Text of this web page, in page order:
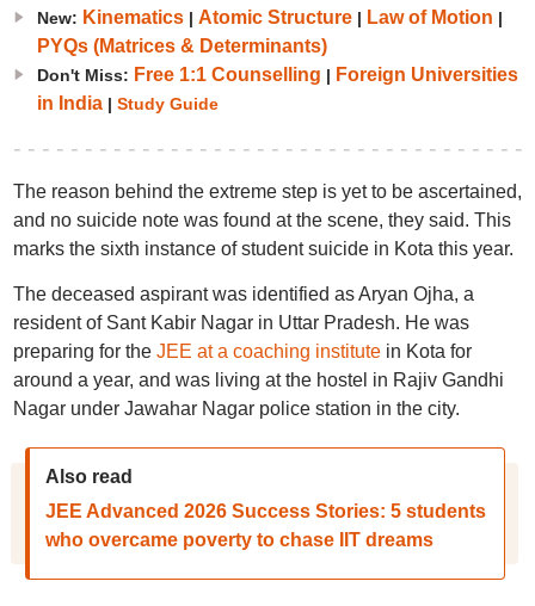
New: Kinematics| Atomic Structure| Law of Motion |
PYQs (Matrices & Determinants)
Don't Miss: Free 1:1 Counselling | Foreign Universities
in India| Study Guide
The reason behind the extreme step is yet to be ascertained,
and no suicide note was found at the scene, they said. This
marks the sixth instance of student suicide in Kota this year.
The deceased aspirant was identified as Aryan Ojha, a
resident of Sant Kabir Nagar in Uttar Pradesh. He was
preparing for the JEE at a coaching institutein Kota for
around a year, and was living at the hostel in Rajiv Gandhi
Nagar under Jawahar Nagar police station in the city.
Also read
JEE Advanced 2026 Success Stories: 5 students
who overcame poverty to chase IIT dreams